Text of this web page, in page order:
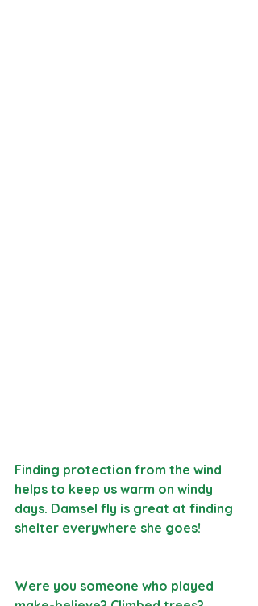
Finding protection from the wind
helps to keep us warm on windy
days. Damsel fly is great at finding
shelter everywhere she goes!
Were you someone who played